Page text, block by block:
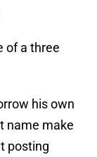
of a three
his own
name make
posting